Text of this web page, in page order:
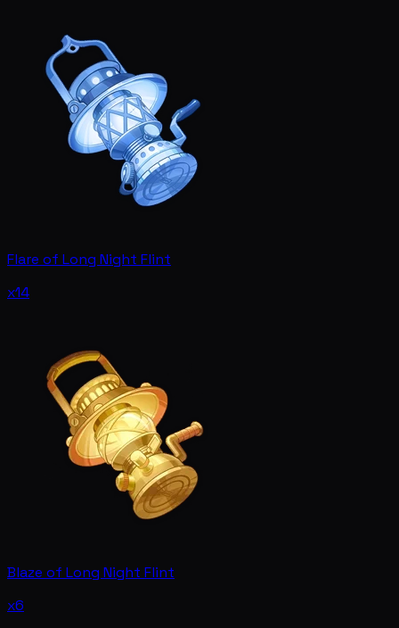
Flare of Long Night Flint
x14
Blaze of Long Night Flint
x6